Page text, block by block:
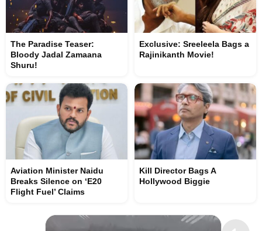
The Paradise Teaser:
Bloody Jadal Zamaana
Shuru!
Exclusive: Sreeleela Bags a
Rajinikanth Movie!
Aviation Minister Naidu
Breaks Silence on ‘E20
Flight Fuel’ Claims
Kill Director Bags A
Hollywood Biggie